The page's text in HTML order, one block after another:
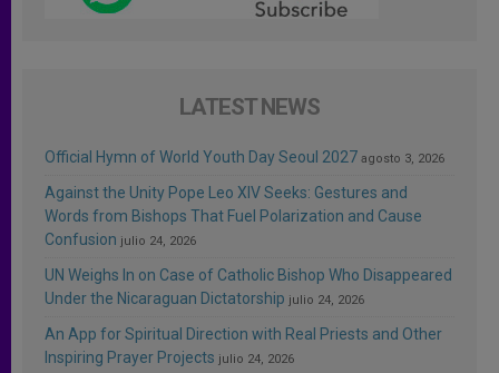
LATEST NEWS
Official Hymn of World Youth Day Seoul 2027 agosto 3, 2026
Against the Unity Pope Leo XIV Seeks: Gestures and
Words from Bishops That Fuel Polarization and Cause
Confusion julio 24, 2026
UN Weighs In on Case of Catholic Bishop Who Disappeared
Under the Nicaraguan Dictatorship julio 24, 2026
An App for Spiritual Direction with Real Priests and Other
Inspiring Prayer Projects julio 24, 2026